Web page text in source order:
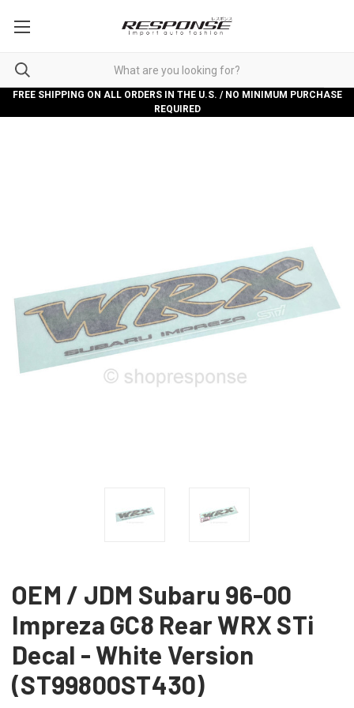
FREE SHIPPING ON ALL ORDERS IN THE U.S. / NO MINIMUM PURCHASE
REQUIRED
OEM / JDM Subaru 96-00
Impreza GC8 Rear WRX STi
Decal - White Version
(ST99800ST430)